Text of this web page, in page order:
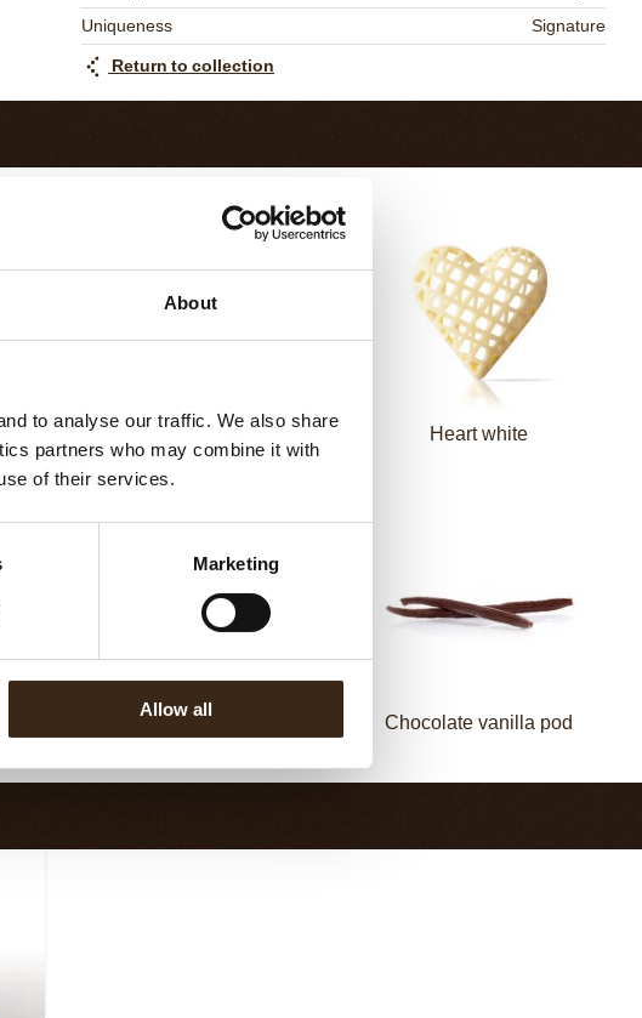
About
to analyse our traffic. We also share
partners who may combine it with
of their services.
Marketing
Allow all
Uniqueness
Signature
Return to collection
Spiral dark Heart white
Chocolate cinnamon Chocolate vanilla pod